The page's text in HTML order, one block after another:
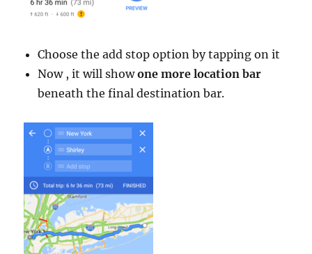
Choose the add stop option by tapping on it
Now , it will showone more location bar
beneath the final destination bar.